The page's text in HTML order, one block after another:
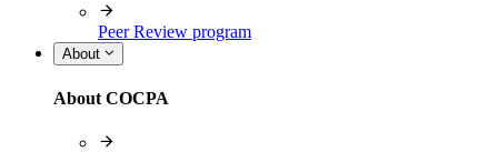
Peer Review program
About
About COCPA